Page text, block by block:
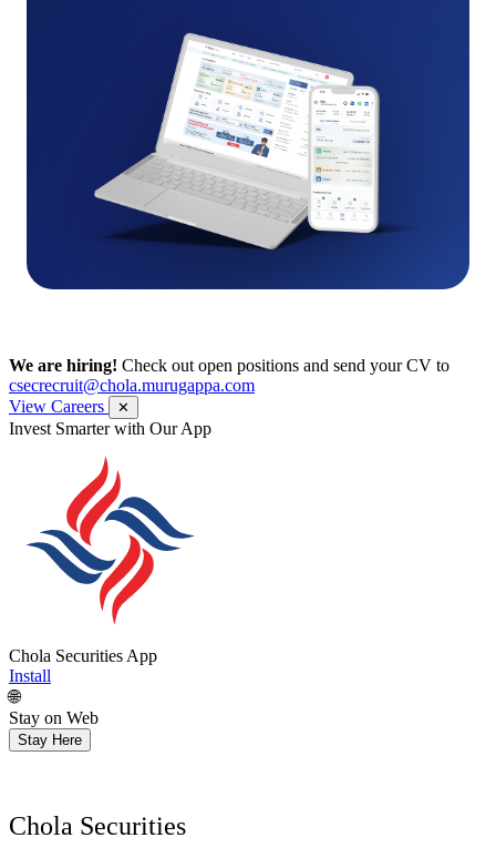
We are hiring! Check out open positions and send your CV to
csecrecruit@chola.murugappa.com
View Careers
✕
Get Research recommendations
Chola Securities App
Install
🌐
Stay on Web